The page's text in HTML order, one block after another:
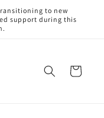
to new
support during this
Cart